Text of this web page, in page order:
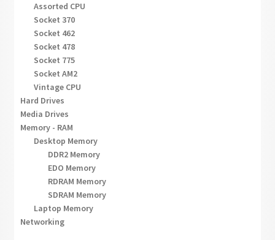
Assorted CPU
Socket 370
Socket 462
Socket 478
Socket 775
Socket AM2
Vintage CPU
Hard Drives
Media Drives
Memory - RAM
Desktop Memory
DDR2 Memory
EDO Memory
RDRAM Memory
SDRAM Memory
Laptop Memory
Networking